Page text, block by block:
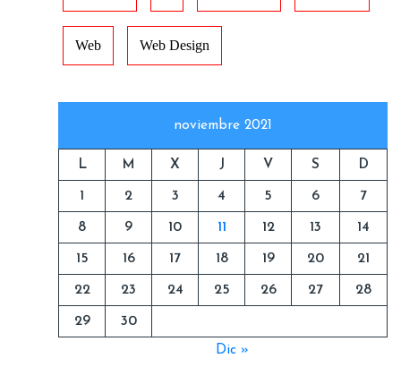
Web Web Design
noviembre 2021
L M X J V S D
1 2 3 4 5 6 7
8 9 10 11 12 13 14
15 16 17 18 19 20 21
22 23 24 25 26 27 28
29
30
Dic »